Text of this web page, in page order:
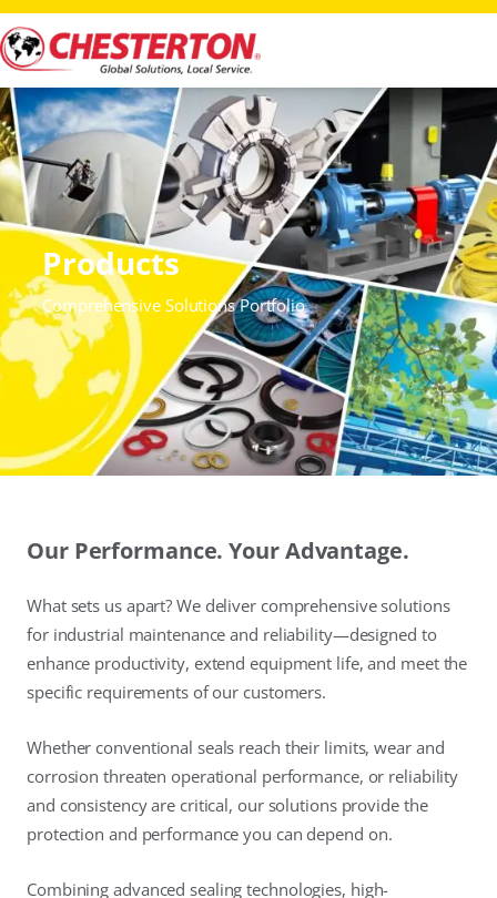
Products
Comprehensive Solutions Portfolio
Our Performance. Your Advantage.
What sets us apart? We deliver comprehensive solutions
for industrial maintenance and reliability—designed to
enhance productivity, extend equipment life, and meet the
specific requirements of our customers.
Whether conventional seals reach their limits, wear and
corrosion threaten operational performance, or reliability
and consistency are critical, our solutions provide the
protection and performance you can depend on.
Combining advanced sealing technologies, high-